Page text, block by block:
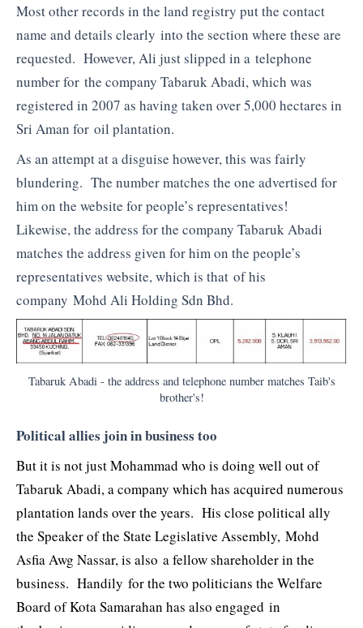
Most other records in the land registry put the contact
name and details clearly into the section where these are
requested. However, Ali just slipped in a telephone
number for the company Tabaruk Abadi, which was
registered in 2007 as having taken over 5,000 hectares in
Sri Aman for oil plantation.
As an attempt at a disguise however, this was fairly
blundering. The number matches the one advertised for
him on the website for people’s representatives!
Likewise, the address for the company Tabaruk Abadi
matches the address given for him on the people’s
representatives website, which is that of his
company Mohd Ali Holding Sdn Bhd.
Tabaruk Abadi - the address and telephone number matches Taib's
brother's!
Political allies join in business too
But it is not just Mohammad who is doing well out of
Tabaruk Abadi, a company which has acquired numerous
plantation lands over the years. His close political ally
the Speaker of the State Legislative Assembly, Mohd
Asfia Awg Nassar, is also a fellow shareholder in the
business. Handily for the two politicians the Welfare
Board of Kota Samarahan has also engaged in